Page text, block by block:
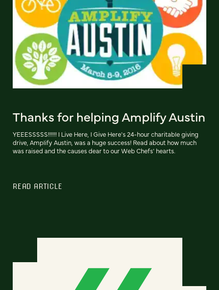
Thanks for helping Amplify Austin
YEEESSSSS!!!!!! I Live Here, I Give Here's 24-hour charitable giving
drive, Amplify Austin, was a huge success! Read about how much
was raised and the causes dear to our Web Chefs' hearts.
READ ARTICLE